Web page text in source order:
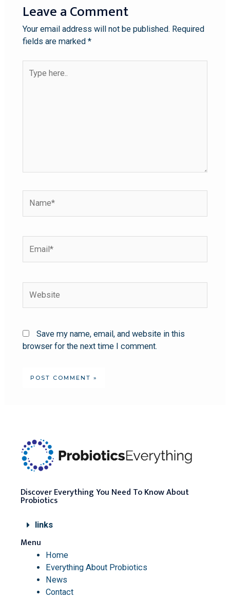
Leave a Comment
Your email address will not be published. Required
fields are marked *
Save my name, email, and website in this
browser for the next time I comment.
Discover Everything You Need To Know About
Probiotics
links
Menu
Home
Everything About Probiotics
News
Contact